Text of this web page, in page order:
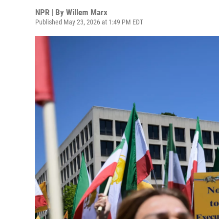
NPR | By Willem Marx
Published May 23, 2026 at 1:49 PM EDT